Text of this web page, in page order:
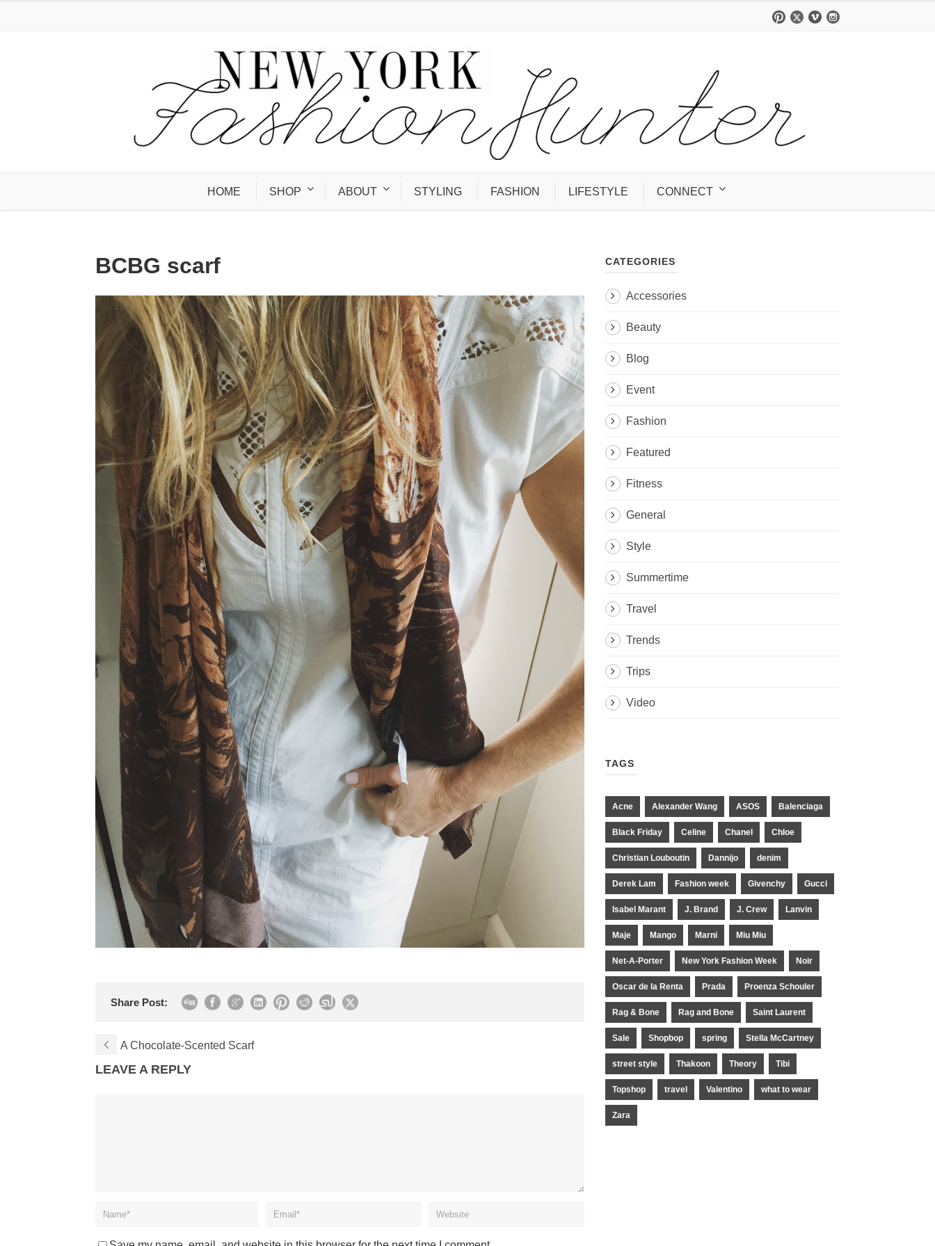
HOME SHOP ABOUT STYLING FASHION LIFESTYLE CONNECT
BCBG scarf
Share Post:
A Chocolate-Scented Scarf
LEAVE A REPLY
CATEGORIES
Accessories
Beauty
Blog
Event
Fashion
Featured
Fitness
General
Style
Summertime
Travel
Trends
Trips
Video
TAGS
Acne Alexander Wang ASOS Balenciaga
Black Friday Celine Chanel Chloe
Christian Louboutin Dannijo denim
Derek Lam Fashion week Givenchy Gucci
Isabel Marant J. Brand J. Crew Lanvin
Maje Mango Marni Miu Miu
Net-A-Porter New York Fashion Week Noir
Oscar de la Renta Prada Proenza Schouler
Rag & Bone Rag and Bone Saint Laurent
Sale Shopbop spring Stella McCartney
street style Thakoon Theory Tibi
Topshop travel Valentino what to wear
Zara